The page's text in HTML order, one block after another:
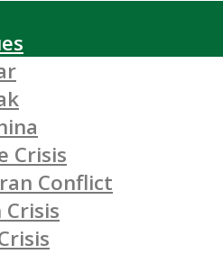
Crisis
Conflict
Crisis